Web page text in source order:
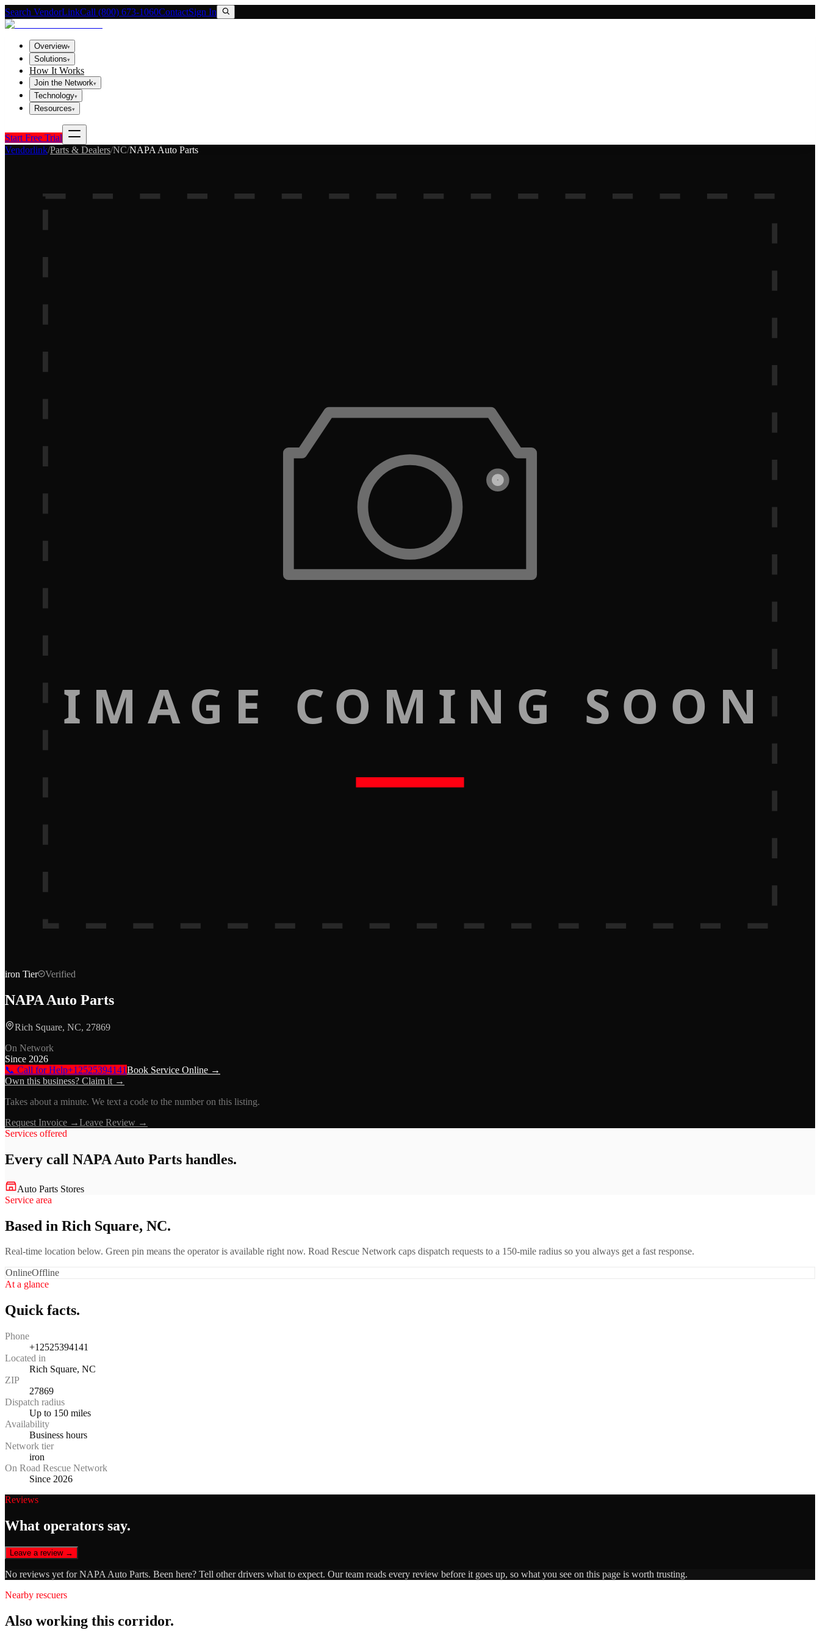
Search VendorLinkCall (800) 673-1060ContactSign In
Overview▾
Solutions▾
How It Works
Join the Network▾
Technology▾
Resources▾
Start Free Trial
Vendorlink/Parts & Dealers/NC/NAPA Auto Parts
IMAGE COMING SOON
iron Tier Verified
NAPA Auto Parts
Rich Square, NC, 27869
On Network
Since 2026
📞 Call for Help+12525394141Book Service Online →
Own this business? Claim it →
Takes about a minute. We text a code to the number on this listing.
Request Invoice →Leave Review →
Services offered
Every call NAPA Auto Parts handles.
Auto Parts Stores
Service area
Based in Rich Square, NC.
Real-time location below. Green pin means the operator is available right now. Road Rescue Network caps dispatch requests to a 150-mile radius so you always get a fast response.
OnlineOffline
At a glance
Quick facts.
Phone
+12525394141
Located in
Rich Square, NC
ZIP
27869
Dispatch radius
Up to 150 miles
Availability
Business hours
Network tier
iron
On Road Rescue Network
Since 2026
Reviews
What operators say.
Leave a review →
No reviews yet forNAPA Auto Parts. Been here? Tell other drivers what to expect. Our team reads every review before it goes up, so what you see on this page is worth trusting.
Nearby rescuers
Also working this corridor.